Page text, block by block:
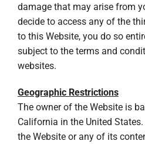
damage that may arise from
decide to access any of the
to this Website, you do so
subject to the terms and
websites.
Geographic Restrictions
The owner of the Website is
California in the United
the Website or any of its